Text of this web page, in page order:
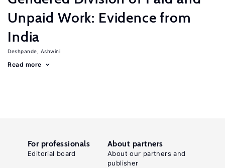
Unpaid Work: Evidence from
India
Deshpande, Ashwini
Read more
For professionals
Editorial board
About partners
About our partners and
publisher